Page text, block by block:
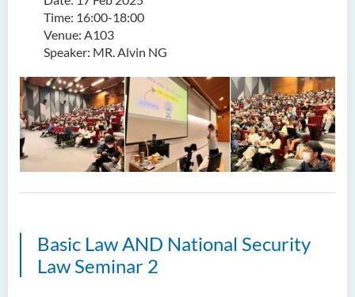
Time: 16:00-18:00
Venue: A103
Speaker: MR. Alvin NG
Basic Law AND National Security
Law Seminar 2